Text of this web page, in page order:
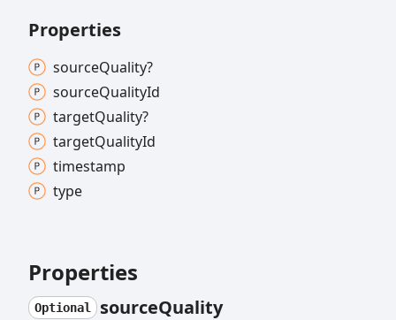
Properties
sourceQuality?
sourceQualityId
targetQuality?
targetQualityId
timestamp
type
Properties
Optional sourceQuality